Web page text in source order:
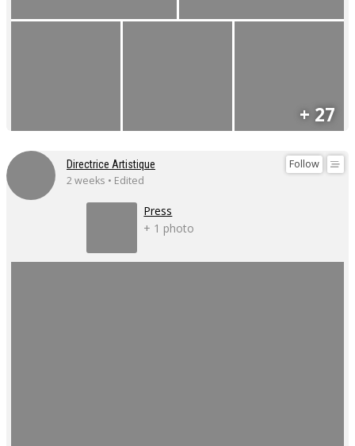
+ 27
Follow
Directrice Artistique
2 weeks • Edited
Press
+ 1 photo